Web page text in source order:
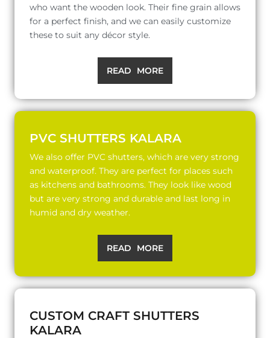
who want the wooden look. Their fine grain allows
for a perfect finish, and we can easily customize
these to suit any décor style.
READ MORE
PVC SHUTTERS KALARA
We also offer PVC shutters, which are very strong
and waterproof. They are perfect for places such
as kitchens and bathrooms. They look like wood
but are very strong and durable and last long in
humid and dry weather.
READ MORE
CUSTOM CRAFT SHUTTERS
KALARA